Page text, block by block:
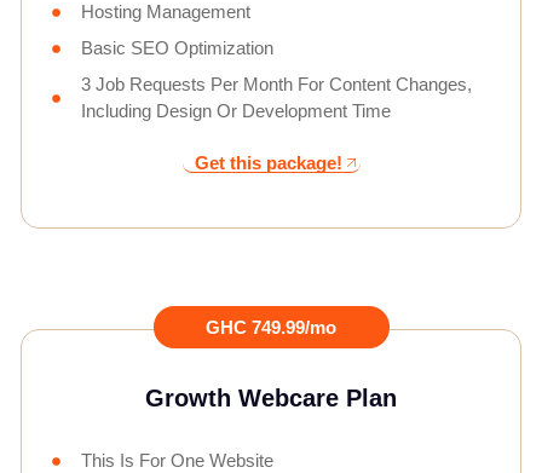
Hosting Management
Basic SEO Optimization
3 Job Requests Per Month For Content Changes,
Including Design Or Development Time
Get this package!
GHC 749.99/mo
Growth Webcare Plan
This Is For One Website